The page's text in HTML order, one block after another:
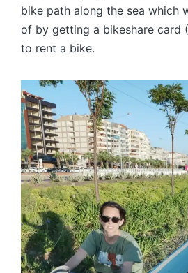
bike path along the sea which
of by getting a bikeshare card
to rent a bike.